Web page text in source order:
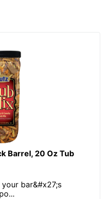
Barrel, 20 Oz Tub
bar&#x27;s